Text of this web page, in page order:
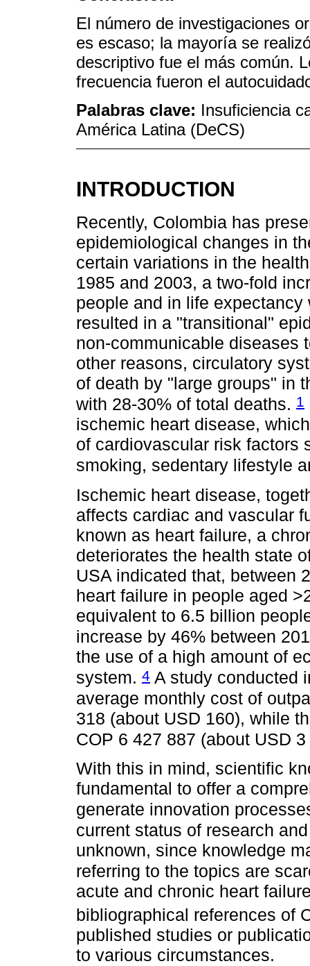
El número de investigaciones
es escaso; la mayoría se
descriptivo fue el más común.
frecuencia fueron el
Palabras clave: Insuficiencia
América Latina (DeCS)
INTRODUCTION
Recently, Colombia has
epidemiological changes in
certain variations in the
1985 and 2003, a two-fold
people and in life
resulted in a "transitional"
non-communicable diseases
other reasons, circulatory
of death by "large groups" in
with 28-30% of total deaths. 1
ischemic heart disease,
of cardiovascular risk factors
smoking, sedentary lifestyle
Ischemic heart disease,
affects cardiac and vascular
known as heart failure, a
deteriorates the health state
USA indicated that, between
heart failure in people aged
equivalent to 6.5 billion
increase by 46% between
the use of a high amount of
system. 4 A study conducted
average monthly cost of
318 (about USD 160), while
COP 6 427 887 (about USD
With this in mind, scientific
fundamental to offer a
generate innovation
current status of research
unknown, since knowledge
referring to the topics are
acute and chronic heart
bibliographical references of
published studies or
to various circumstances.